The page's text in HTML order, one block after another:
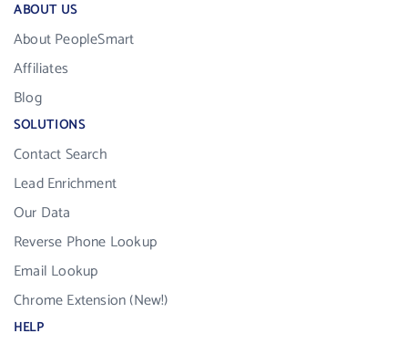
ABOUT US
About PeopleSmart
Affiliates
Blog
SOLUTIONS
Contact Search
Lead Enrichment
Our Data
Reverse Phone Lookup
Email Lookup
Chrome Extension (New!)
HELP